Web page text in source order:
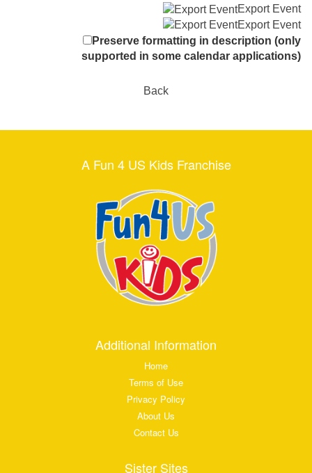
Export Event
Export Event
Preserve formatting in description (only
supported in some calendar applications)
Back
A Fun 4 US Kids Franchise
Additional Information
Home
Terms of Use
Privacy Policy
About Us
Contact Us
Sister Sites